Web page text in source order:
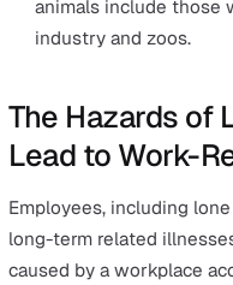
The types of
included a tractor,
exhaustive.
A majority of
collapsing or